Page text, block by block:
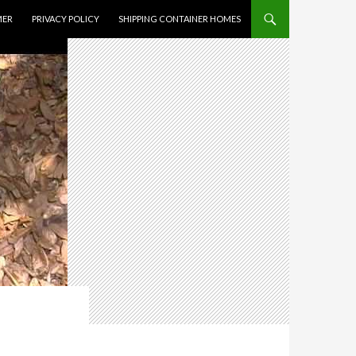
PRIVACY POLICY SHIPPING CONTAINER HOMES